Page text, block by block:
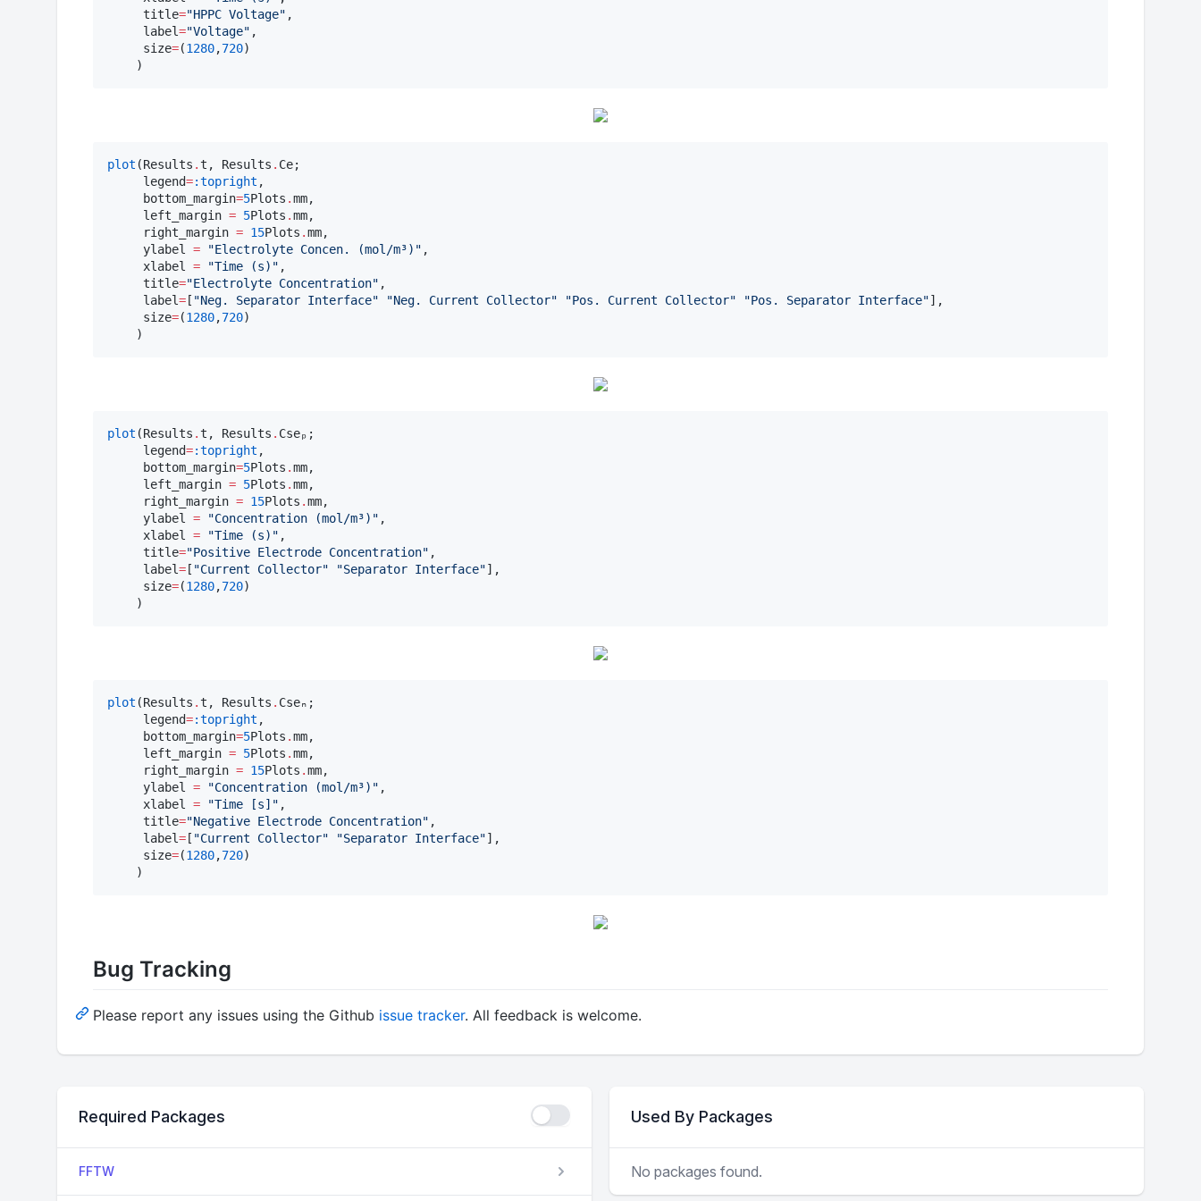
     title
="HPPC Voltage" ,
     label
="Voltage" ,
     size
=(1280,720)
    )
plot (Results .t, Results . Ce;
     legend
=:topright ,
     bottom_margin
=5Plots .mm,
     left_margin
= 5Plots .mm,
     right_margin
= 15Plots .mm,
     ylabel
= "Electrolyte Concen. (mol/m³) " ,
     xlabel
= "Time (s) " ,
     title
="Electrolyte Concentration" ,
     label
= [ "Neg. Separator Interface" "Neg. Current Collector" "Pos. Current Collector" "Pos. Separator Interface"],
     size
=(1280,720)
    )
plot (Results .t, Results . Cseₚ;
     legend
=:topright ,
     bottom_margin
=5Plots .mm,
     left_margin
= 5Plots .mm,
     right_margin
= 15Plots .mm,
     ylabel
= "Concentration (mol/m³) " ,
     xlabel
= "Time (s) " ,
     title
="Positive Electrode Concentration" ,
     label
= [ "Current Collector" "Separator Interface"],
     size
=(1280,720)
    )
plot (Results .t, Results . Cseₙ;
     legend
=:topright ,
     bottom_margin
=5Plots .mm,
     left_margin
= 5Plots .mm,
     right_margin
= 15Plots .mm,
     ylabel
= "Concentration (mol/m³) " ,
     xlabel
= "Time [s] " ,
     title
="Negative Electrode Concentration" ,
     label
= [ "Current Collector" "Separator Interface"],
     size
=(1280,720)
    )
Bug Tracking
Please report any issues using the Github issue tracker. All feedback is welcome.
Required Packages
FFTW
Used By Packages
No packages found.